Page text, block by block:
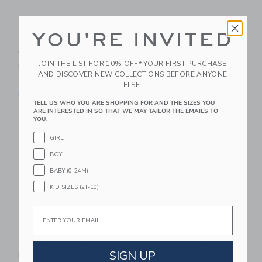
Cowgirl Patch
Western Long Sleeve
Romper
Sweet Wink Horsin'
Around Western Long
32.00 SGD
Sweet Wink Game
Day Icon Short Sleeve
7AM Long Sleeve
Jumpsuit - Hug Me -
YOU'RE INVITED
JOIN THE LIST FOR 10% OFF* YOUR FIRST PURCHASE
AND DISCOVER NEW COLLECTIONS BEFORE ANYONE
ELSE.
TELL US WHO YOU ARE SHOPPING FOR AND THE SIZES YOU
ARE INTERESTED IN SO THAT WE MAY TAILOR THE EMAILS TO
YOU.
GIRL
BOY
BABY (0-24M)
KID SIZES (2T-10)
Email
SIGN UP